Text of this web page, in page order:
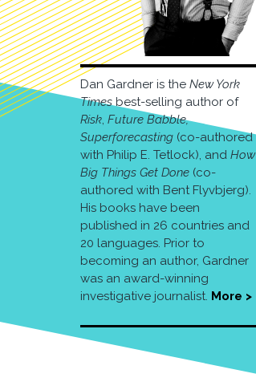
Dan Gardner is the New York
Timesbest-selling author of
Risk, Future Babble,
Superforecasting (co-authored
with Philip E. Tetlock), and How
Big Things Get Done (co-
authored with Bent Flyvbjerg).
His books have been
published in 26 countries and
20 languages. Prior to
becoming an author, Gardner
was an award-winning
investigative journalist. More >